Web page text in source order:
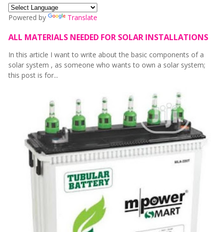
Powered by Translate
ALL MATERIALS NEEDED FOR SOLAR INSTALLATIONS
In this article I want to write about the basic components of a
solar system , as someone who wants to own a solar system;
this post is for...